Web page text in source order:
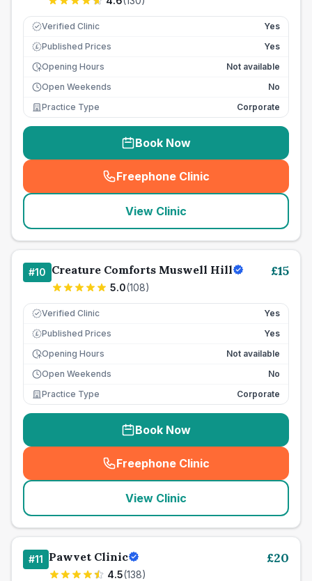
Verified Clinic Yes
£ Published Prices
Yes
Opening Hours
Not available
Open Weekends
No
Practice Type
Corporate
Book Now
Freephone Clinic
(seo_lab_card_freephone
View Clinic
#10 Creature Comforts Muswell Hill
5.0(108)
£15
Verified Clinic Yes
£ Published Prices
Yes
Opening Hours
Not available
Open Weekends
No
Practice Type
Corporate
Book Now
Freephone Clinic
(seo_lab_card_freephone
View Clinic
#11 Pawvet Clinic
4.5(138)
£20